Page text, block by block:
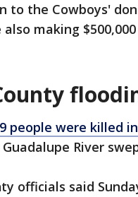
to the Cowboys'
also making
people were killed
River
officials said